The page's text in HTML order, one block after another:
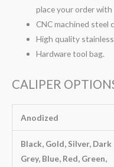
place your order
CNC machined steel
High quality
Hardware tool bag.
CALIPER
Anodized
Black, Gold, Silver, Dark
Grey, Blue, Red, Green,